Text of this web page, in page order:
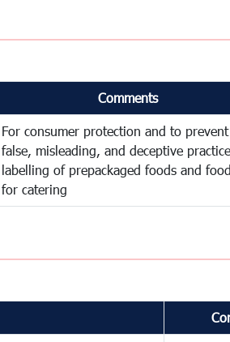
Comments
For consumer protection and to prevent
false, misleading, and deceptive
labelling of prepackaged foods and
for catering